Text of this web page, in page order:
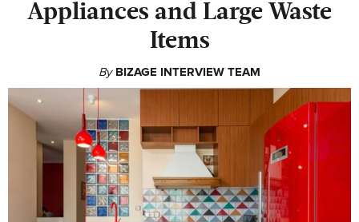
Appliances and Large Waste
Items
By BIZAGE INTERVIEW TEAM